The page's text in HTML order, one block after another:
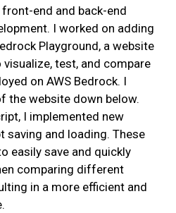
end and back-end
I worked on adding
Playground, a website
test, and compare
on AWS Bedrock. I
the website down below.
I implemented new
saving and loading. These
easily save and quickly
comparing different
in a more efficient and